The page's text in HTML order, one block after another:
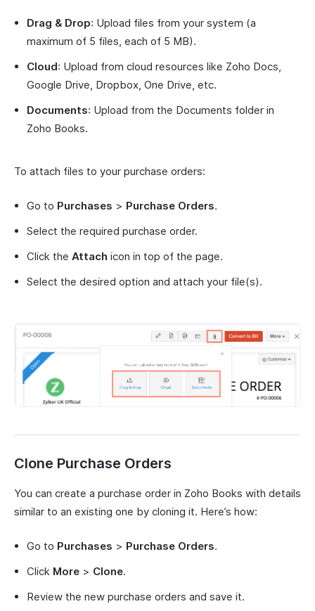
Drag & Drop: Upload files from your system (a
maximum of 5 files, each of 5 MB).
Cloud: Upload from cloud resources like Zoho Docs,
Google Drive, Dropbox, One Drive, etc.
Documents: Upload from the Documents folder in
Zoho Books.
To attach files to your purchase orders:
Go to Purchases > Purchase Orders.
Select the required purchase order.
Click the Attach icon in top of the page.
Select the desired option and attach your file(s).
Clone Purchase Orders
You can create a purchase order in Zoho Books with details
similar to an existing one by cloning it. Here’s how:
Go to Purchases > Purchase Orders.
Click More > Clone.
Review the new purchase orders and save it.